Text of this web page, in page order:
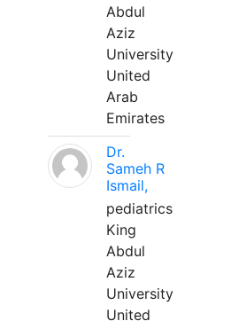
Abdul
Aziz
University
United
Arab
Emirates
Dr.
Sameh R
Ismail,
pediatrics
King
Abdul
Aziz
University
United